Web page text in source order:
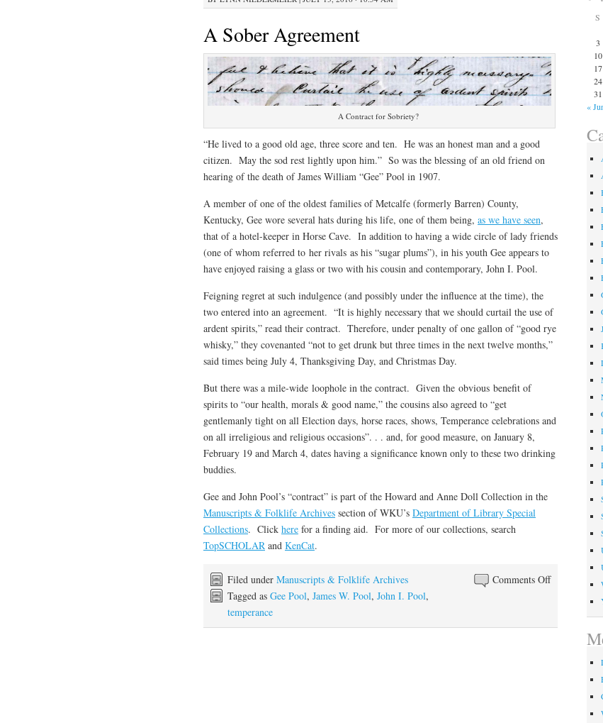
A Sober Agreement
A Contract for Sobriety?
“He lived to a good old age, three score and ten. He was an honest man and a good
citizen. May the sod rest lightly upon him.” So was the blessing of an old friend on
hearing of the death of James William “Gee” Pool in 1907.
A member of one of the oldest families of Metcalfe (formerly Barren) County,
Kentucky, Gee wore several hats during his life, one of them being, as we have seen,
that of a hotel-keeper in Horse Cave. In addition to having a wide circle of lady friends
(one of whom referred to her rivals as his “sugar plums”), in his youth Gee appears to
have enjoyed raising a glass or two with his cousin and contemporary, John I. Pool.
Feigning regret at such indulgence (and possibly under the influence at the time), the
two entered into an agreement. “It is highly necessary that we should curtail the use of
ardent spirits,” read their contract. Therefore, under penalty of one gallon of “good rye
whisky,” they covenanted “not to get drunk but three times in the next twelve months,”
said times being July 4, Thanksgiving Day, and Christmas Day.
But there was a mile-wide loophole in the contract. Given the obvious benefit of
spirits to “our health, morals & good name,” the cousins also agreed to “get
gentlemanly tight on all Election days, horse races, shows, Temperance celebrations and
on all irreligious and religious occasions”. . . and, for good measure, on January 8,
February 19 and March 4, dates having a significance known only to these two drinking
buddies.
Gee and John Pool’s “contract” is part of the Howard and Anne Doll Collection in the
Manuscripts & Folklife Archives section of WKU’s Department of Library Special
Collections. Click here for a finding aid. For more of our collections, search
TopSCHOLAR and KenCat.
Comments Offon
Agreement
Filed under Manuscripts & Folklife Archives
Tagged as Gee Pool, James W. Pool, John I. Pool,
temperance
S
3
10
17
24
31
«